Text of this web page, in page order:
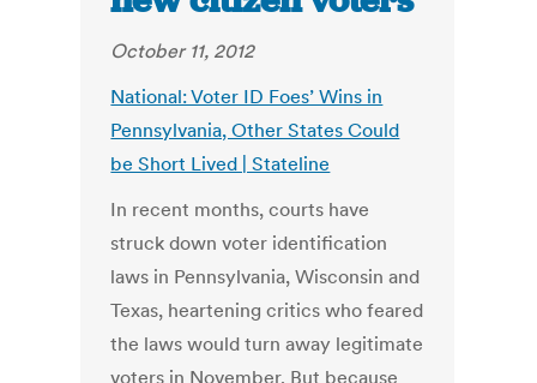
October 11, 2012
National: Voter ID Foes’ Wins in
Pennsylvania, Other States Could
be Short Lived | Stateline
In recent months, courts have
struck down voter identification
laws in Pennsylvania, Wisconsin and
Texas, heartening critics who feared
the laws would turn away legitimate
voters in November. But because